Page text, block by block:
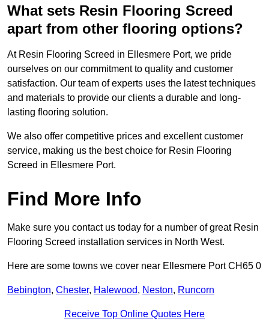
What sets Resin Flooring Screed
apart from other flooring options?
At Resin Flooring Screed in Ellesmere Port, we pride
ourselves on our commitment to quality and customer
satisfaction. Our team of experts uses the latest techniques
and materials to provide our clients a durable and long-
lasting flooring solution.
We also offer competitive prices and excellent customer
service, making us the best choice for Resin Flooring
Screed in Ellesmere Port.
Find More Info
Make sure you contact us today for a number of great Resin
Flooring Screed installation services in North West.
Here are some towns we cover near Ellesmere Port CH65 0
Bebington, Chester, Halewood, Neston, Runcorn
Receive Top Online Quotes Here